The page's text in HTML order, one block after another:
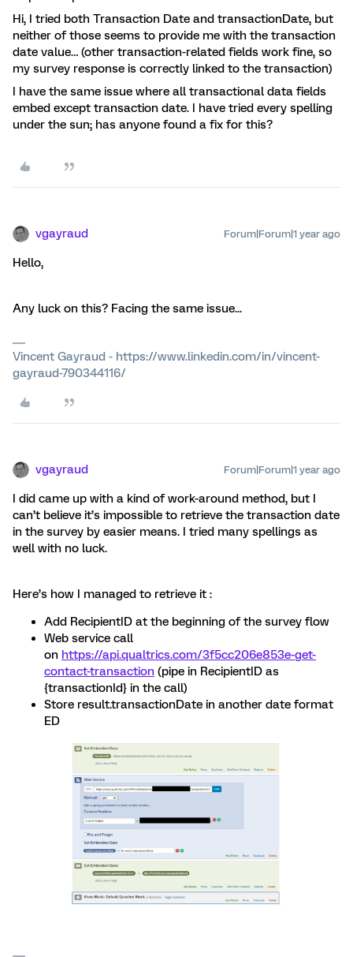
Hi, I tried both Transaction Date and transactionDate, but
neither of those seems to provide me with the transaction
date value… (other transaction-related fields work fine, so
my survey response is correctly linked to the transaction)
I have the same issue where all transactional data fields
embed except transaction date. I have tried every spelling
under the sun; has anyone found a fix for this?
vgayraud Forum|Forum|1 year ago
Hello,
Any luck on this? Facing the same issue...
Vincent Gayraud - https://www.linkedin.com/in/vincent-
gayraud-790344116/
vgayraud Forum|Forum|1 year ago
I did came up with a kind of work-around method, but I
can’t believe it’s impossible to retrieve the transaction date
in the survey by easier means. I tried many spellings as
well with no luck.
Here’s how I managed to retrieve it :
Add RecipientID at the beginning of the survey flow
Web service call
on https://api.qualtrics.com/3f5cc206e853e-get-
contact-transaction (pipe in RecipientID as
{transactionId} in the call)
Store result.transactionDate in another date format
ED